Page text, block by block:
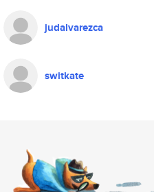
judalvarezca
switkate